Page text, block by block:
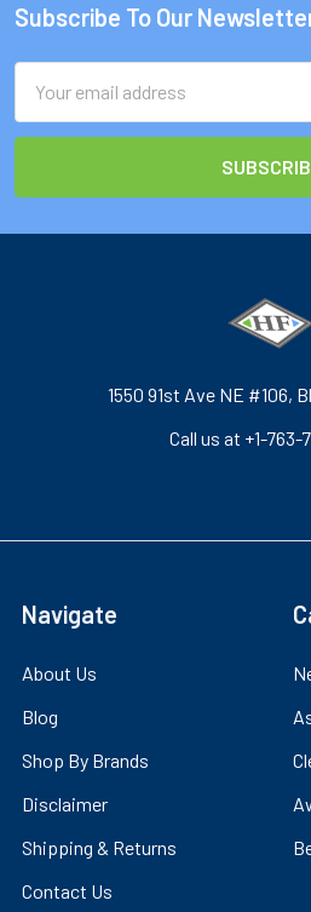
Footer
Subscribe To Our
Address
1550 91st Ave NE #106,
Call us at +1-763-
Navigate
About Us
Blog
Shop By Brands
Disclaimer
Shipping & Returns
Contact Us